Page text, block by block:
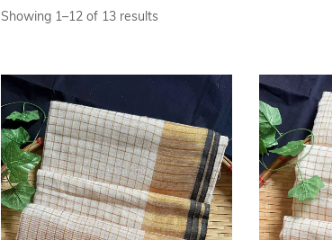
Showing 1–12 of 13 results